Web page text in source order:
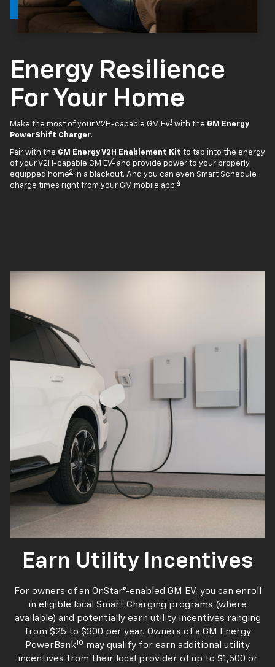
Energy Resilience
For Your Home
Make the most of your V2H-capable GM EV1 with the GM Energy
PowerShift Charger.
Pair with the GM Energy V2H Enablement Kit to tap into the energy
of your V2H-capable GM EV1 and provide power to your properly
equipped home2 in a blackout. And you can even Smart Schedule
charge times right from your GM mobile app.4
Earn Utility Incentives
For owners of an OnStar®-enabled GM EV, you can enroll
in eligible local Smart Charging programs (where
available) and potentially earn utility incentives ranging
from $25 to $300 per year. Owners of a GM Energy
PowerBank10 may qualify for earn additional utility
incentives from their local provider of up to $1,500 or